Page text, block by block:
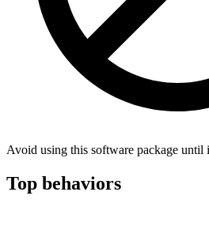
Avoid using this software package until
Top behaviors